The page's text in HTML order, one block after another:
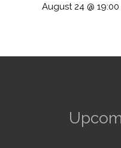
August 24 @ 19:00